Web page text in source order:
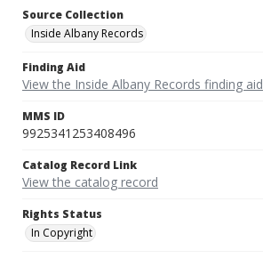
Source Collection
Inside Albany Records
Finding Aid
View the Inside Albany Records finding aid
MMS ID
9925341253408496
Catalog Record Link
View the catalog record
Rights Status
In Copyright